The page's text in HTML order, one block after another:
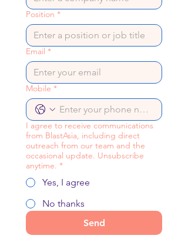
Position *
Email *
Mobile *
I agree to receive communications
from BlastAsia, including direct
outreach from our team and the
occasional update. Unsubscribe
anytime. *
Yes, I agree
No thanks
Send